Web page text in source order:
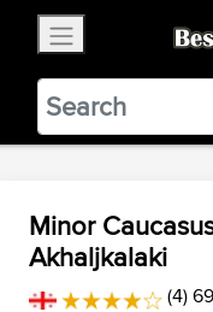
BestBikingRoads
Static
VIEW
Minor
Akhaljkalaki
(4)